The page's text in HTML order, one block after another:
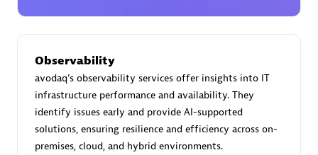
Advanced Sales Partner
Observability
avodaq's observability services offer insights into IT
infrastructure performance and availability. They
identify issues early and provide AI-supported
solutions, ensuring resilience and efficiency across on-
premises, cloud, and hybrid environments.